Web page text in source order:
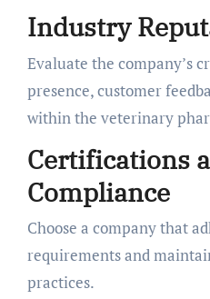
Industry
Evaluate the company’s
presence, customer
within the veterinary
Certifications
Compliance
Choose a company that
requirements and
practices.